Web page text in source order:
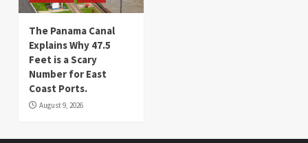
The Panama Canal
Explains Why 47.5
Feet is a Scary
Number for East
Coast Ports.
August 9, 2026